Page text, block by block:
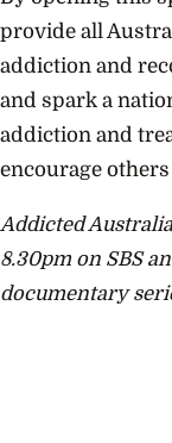
provide all
addiction and
and spark a
addiction and
encourage
Addicted
8.30pm on SBS
documentary